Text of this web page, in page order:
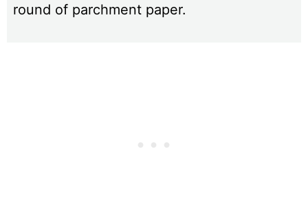
round of parchment paper.